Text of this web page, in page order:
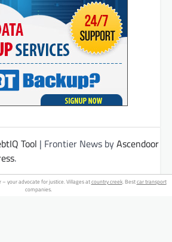
Tool | Frontier News byAscendoor
.
your advocate for justice. Villages atcountry creek. Bestcar transport
companies.